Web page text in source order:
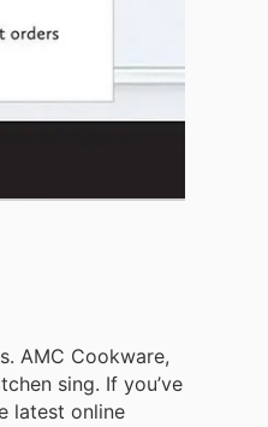
AMC Cookware,
sing. If you’ve
latest online